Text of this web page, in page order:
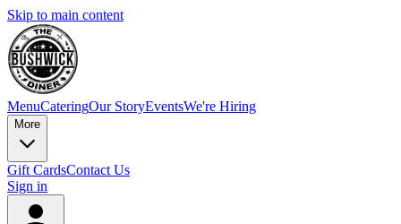
Skip to main content
MenuCateringOur StoryEventsWe're Hiring
More
Gift CardsContact Us
Sign in